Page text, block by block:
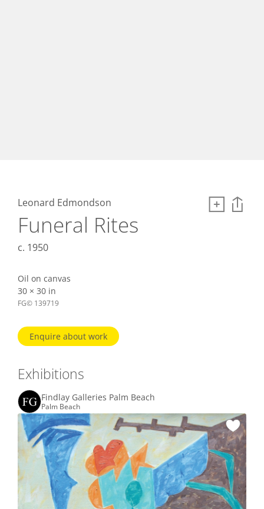
Leonard Edmondson
Funeral Rites
c. 1950
Oil on canvas
30 × 30 in
FG© 139719
Enquire about work
Exhibitions
Findlay Galleries Palm Beach
Palm Beach